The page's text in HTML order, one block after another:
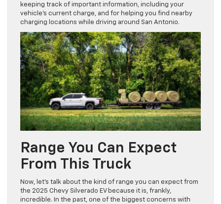
keeping track of important information, including your
vehicle’s current charge, and for helping you find nearby
charging locations while driving around San Antonio.
Range You Can Expect
From This Truck
Now, let’s talk about the kind of range you can expect from
the 2025 Chevy Silverado EV because it is, frankly,
incredible. In the past, one of the biggest concerns with